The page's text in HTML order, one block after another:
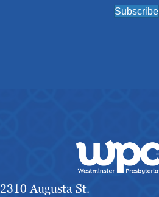
Subscribe
2310 Augusta St.